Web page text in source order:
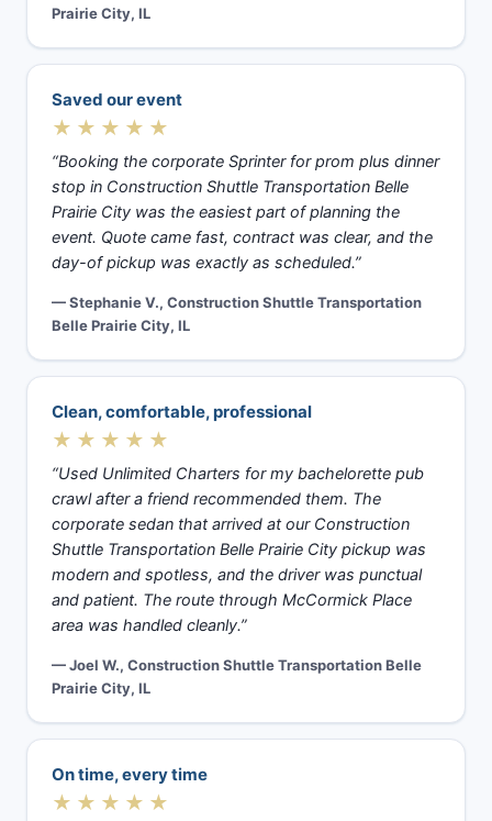
Prairie City, IL
Saved our event
★★★★★
“Booking the corporate Sprinter for prom plus dinner
stop in Construction Shuttle Transportation Belle
Prairie City was the easiest part of planning the
event. Quote came fast, contract was clear, and the
day-of pickup was exactly as scheduled.”
— Stephanie V., Construction Shuttle Transportation
Belle Prairie City, IL
Clean, comfortable, professional
★★★★★
“Used Unlimited Charters for my bachelorette pub
crawl after a friend recommended them. The
corporate sedan that arrived at our Construction
Shuttle Transportation Belle Prairie City pickup was
modern and spotless, and the driver was punctual
and patient. The route through McCormick Place
area was handled cleanly.”
— Joel W., Construction Shuttle Transportation Belle
Prairie City, IL
On time, every time
★★★★★